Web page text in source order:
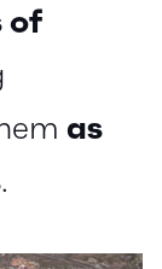
of
as
.